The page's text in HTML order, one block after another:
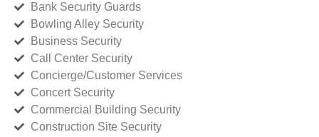
Bank Security Guards
Bowling Alley Security
Business Security
Call Center Security
Concierge/Customer Services
Concert Security
Commercial Building Security
Construction Site Security